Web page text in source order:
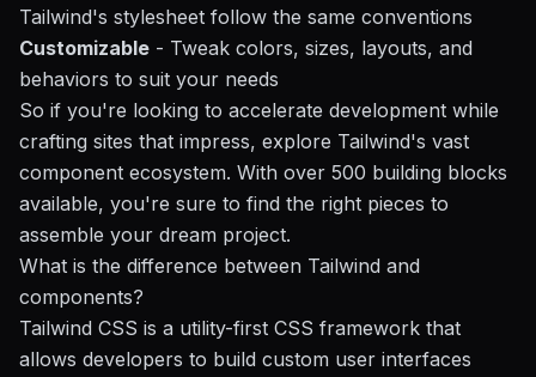
Tailwind's stylesheet follow the same conventions
Customizable - Tweak colors, sizes, layouts, and
behaviors to suit your needs
So if you're looking to accelerate development while
crafting sites that impress, explore Tailwind's vast
component ecosystem. With over 500 building blocks
available, you're sure to find the right pieces to
assemble your dream project.
What is the difference between Tailwind and
components?
Tailwind CSS is a utility-first CSS framework that
allows developers to build custom user interfaces